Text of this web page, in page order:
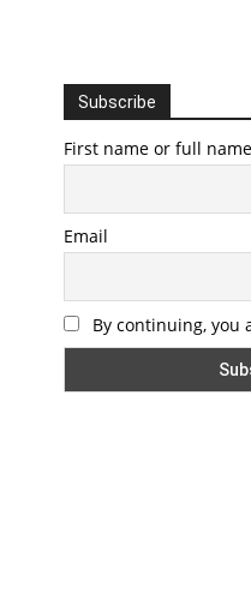
Subscribe
First name or full name
Email
By continuing, you